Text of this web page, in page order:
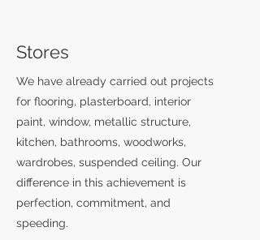
Stores
We have already carried out projects
for flooring, plasterboard, interior
paint, window, metallic structure,
kitchen, bathrooms, woodworks,
wardrobes, suspended ceiling. Our
difference in this achievement is
perfection, commitment, and
speeding.